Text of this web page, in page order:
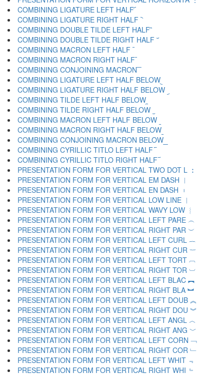
COMBINING LIGATURE LEFT HALF ︠
COMBINING LIGATURE RIGHT HALF ︡
COMBINING DOUBLE TILDE LEFT HALF ︢
COMBINING DOUBLE TILDE RIGHT HALF ︣
COMBINING MACRON LEFT HALF ︤
COMBINING MACRON RIGHT HALF ︥
COMBINING CONJOINING MACRON ︦
COMBINING LIGATURE LEFT HALF BELOW ︧
COMBINING LIGATURE RIGHT HALF BELOW ︨
COMBINING TILDE LEFT HALF BELOW ︩
COMBINING TILDE RIGHT HALF BELOW ︪
COMBINING MACRON LEFT HALF BELOW ︫
COMBINING MACRON RIGHT HALF BELOW ︬
COMBINING CONJOINING MACRON BELOW ︭
COMBINING CYRILLIC TITLO LEFT HALF ︮
COMBINING CYRILLIC TITLO RIGHT HALF ︯
PRESENTATION FORM FOR VERTICAL TWO DOT L ︰
PRESENTATION FORM FOR VERTICAL EM DASH ︱
PRESENTATION FORM FOR VERTICAL EN DASH ︲
PRESENTATION FORM FOR VERTICAL LOW LINE ︳
PRESENTATION FORM FOR VERTICAL WAVY LOW ︴
PRESENTATION FORM FOR VERTICAL LEFT PARE ︵
PRESENTATION FORM FOR VERTICAL RIGHT PAR ︶
PRESENTATION FORM FOR VERTICAL LEFT CURL ︷
PRESENTATION FORM FOR VERTICAL RIGHT CUR ︸
PRESENTATION FORM FOR VERTICAL LEFT TORT ︹
PRESENTATION FORM FOR VERTICAL RIGHT TOR ︺
PRESENTATION FORM FOR VERTICAL LEFT BLAC ︻
PRESENTATION FORM FOR VERTICAL RIGHT BLA ︼
PRESENTATION FORM FOR VERTICAL LEFT DOUB ︽
PRESENTATION FORM FOR VERTICAL RIGHT DOU ︾
PRESENTATION FORM FOR VERTICAL LEFT ANGL ︿
PRESENTATION FORM FOR VERTICAL RIGHT ANG ﹀
PRESENTATION FORM FOR VERTICAL LEFT CORN ﹁
PRESENTATION FORM FOR VERTICAL RIGHT COR ﹂
PRESENTATION FORM FOR VERTICAL LEFT WHIT ﹃
PRESENTATION FORM FOR VERTICAL RIGHT WHI ﹄